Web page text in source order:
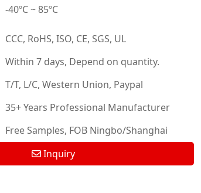
-40ºC ~ 85ºC
CCC, RoHS, ISO, CE, SGS, UL
Within 7 days, Depend on quantity.
T/T, L/C, Western Union, Paypal
35+ Years Professional Manufacturer
Free Samples, FOB Ningbo/Shanghai
Inquiry